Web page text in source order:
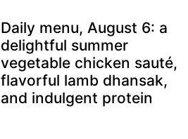
Daily menu, August 6: a
delightful summer
vegetable chicken sauté,
flavorful lamb dhansak,
and indulgent protein